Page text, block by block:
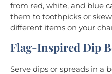
from red, white, and blue
them to toothpicks or
different items on your
Flag-Inspired Dip
Serve dips or spreads in a